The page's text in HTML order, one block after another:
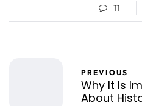
11
PREVIOUS
Why It Is
About